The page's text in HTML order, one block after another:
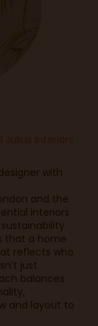
with
and the
interiors
that a home
reflects who
just
balances
and layout to